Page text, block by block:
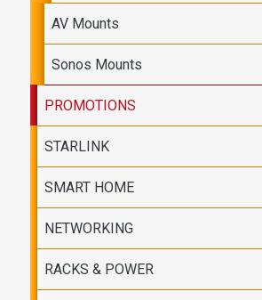
AV Mounts
Sonos Mounts
PROMOTIONS
STARLINK
SMART HOME
NETWORKING
RACKS & POWER